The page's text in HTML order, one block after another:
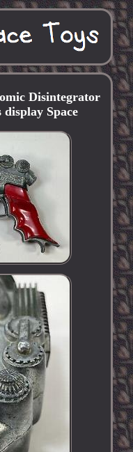
Disintegrator
Space